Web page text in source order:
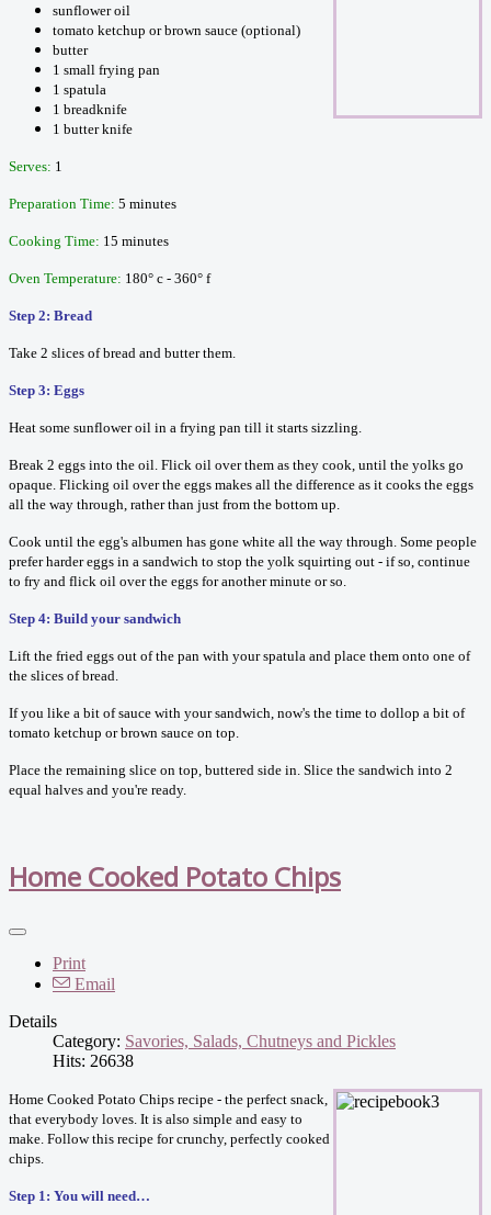
sunflower oil
tomato ketchup or brown sauce (optional)
butter
1 small frying pan
1 spatula
1 breadknife
1 butter knife
Serves: 1
Preparation Time: 5 minutes
Cooking Time: 15 minutes
Oven Temperature: 180° c - 360° f
Step 2: Bread
Take 2 slices of bread and butter them.
Step 3: Eggs
Heat some sunflower oil in a frying pan till it starts sizzling.
Break 2 eggs into the oil. Flick oil over them as they cook, until the yolks go
opaque. Flicking oil over the eggs makes all the difference as it cooks the eggs
all the way through, rather than just from the bottom up.
Cook until the egg's albumen has gone white all the way through. Some people
prefer harder eggs in a sandwich to stop the yolk squirting out - if so, continue
to fry and flick oil over the eggs for another minute or so.
Step 4: Build your sandwich
Lift the fried eggs out of the pan with your spatula and place them onto one of
the slices of bread.
If you like a bit of sauce with your sandwich, now's the time to dollop a bit of
tomato ketchup or brown sauce on top.
Place the remaining slice on top, buttered side in. Slice the sandwich into 2
equal halves and you're ready.
Home Cooked Potato Chips
Print
Email
Details
Category: Savories, Salads, Chutneys and Pickles
Hits: 26638
Home Cooked Potato Chips recipe - the perfect snack,
that everybody loves. It is also simple and easy to
make. Follow this recipe for crunchy, perfectly cooked
chips.
Step 1: You will need…